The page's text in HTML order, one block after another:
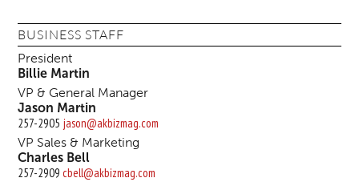
BUSINESS STAFF
President
Billie Martin
VP & General Manager
Jason Martin
257-2905 jason@akbizmag.com
VP Sales & Marketing
Charles Bell
257-2909cbell@akbizmag.com